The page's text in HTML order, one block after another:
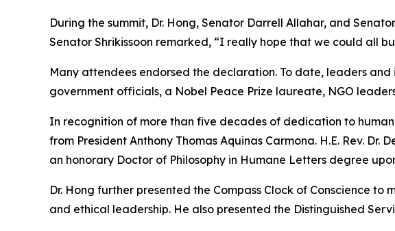
During the summit, Dr. Hong, Senator Darrell Allahar, and
Senator Shrikissoon remarked, “I really hope that we could all
Many attendees endorsed the declaration. To date, leaders
government officials, a Nobel Peace Prize laureate, NGO
In recognition of more than five decades of dedication to
from President Anthony Thomas Aquinas Carmona. H.E. Rev.
an honorary Doctor of Philosophy in Humane Letters degree
Dr. Hong further presented the Compass Clock of Conscience
and ethical leadership. He also presented the Distinguished